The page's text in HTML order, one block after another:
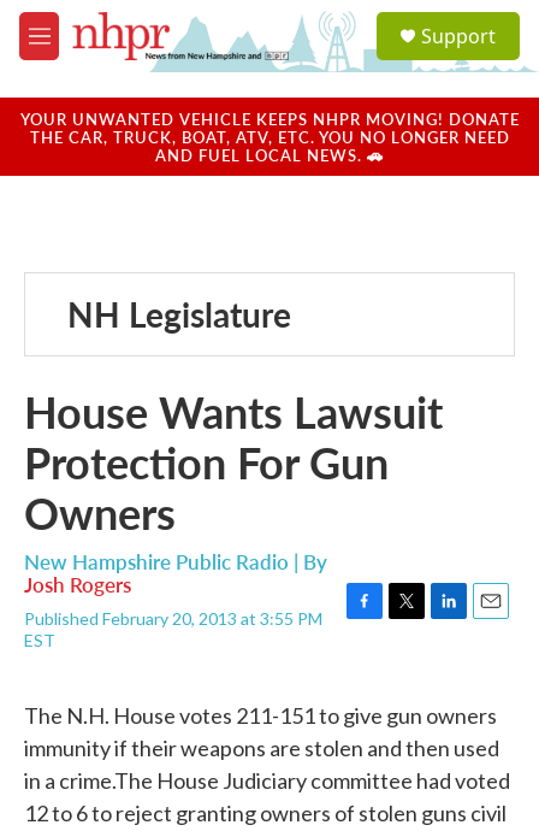
Skip to main content
M
e
u
a
u
Support
YOUR UNWANTED VEHICLE KEEPS NHPR MOVING! DONATE
THE CAR, TRUCK, BOAT, ATV, ETC. YOU NO LONGER NEED
AND FUEL LOCAL NEWS. 🚗
NH Legislature
House Wants Lawsuit
Protection For Gun
Owners
New Hampshire Public Radio | By
Josh Rogers
Published February 20, 2013 at 3:55 PM
EST
b
o
k
t
r
e
I
n
l
The N.H. House votes 211-151 to give gun owners
immunity if their weapons are stolen and then used
in a crime.The House Judiciary committee had voted
12 to 6 to reject granting owners of stolen guns civil